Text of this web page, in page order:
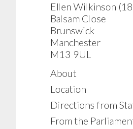
Ellen Wilkinson
Balsam Close
Brunswick
Manchester
M13 9UL
About
Location
Directions from
From the